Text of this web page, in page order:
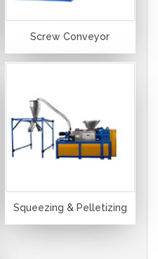
Screw Conveyor
Squeezing & Pelletizing